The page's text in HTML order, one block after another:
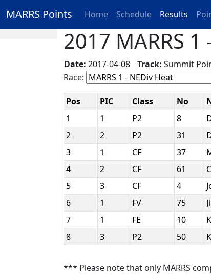
MARRS Points Home Schedule Results
2017 MARRS
Date: 2017-04-08 Track: Summit
Race:
Pos PIC Class No
1
1 P2 8
2
2 P2 31
3
1 CF 37
4
2 CF 61
5
3 CF 4
6
1 FV 75
7
1 FE 10
8
3 P2 50
*** Please note that only MARRS